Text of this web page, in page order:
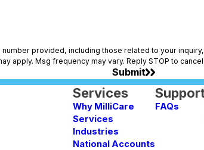
including those related to your inquiry, follow-ups, and
apply. Msg frequency may vary. Reply STOP to
Submit
Services
Why MilliCare
Services
Industries
National Accounts
FAQs